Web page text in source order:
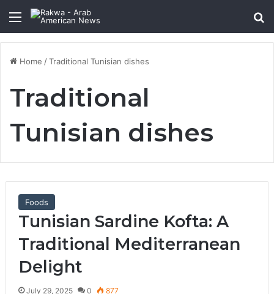
Menu
Home /Traditional Tunisian dishes
Traditional
Tunisian dishes
Foods
Tunisian Sardine Kofta: A
Traditional Mediterranean
Delight
July 29, 2025 0 877